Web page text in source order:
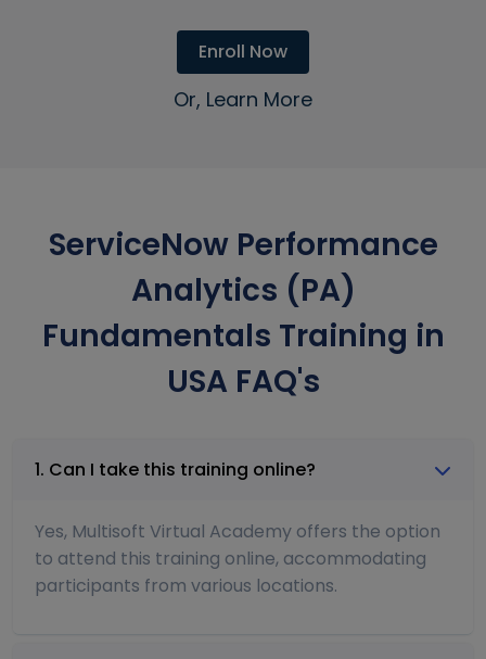
Enroll Now
Or, Learn More
ServiceNow Performance
Analytics (PA)
Fundamentals Training in
USA FAQ's
1. Can I take this training online?
Yes, Multisoft Virtual Academy offers the option
to attend this training online, accommodating
participants from various locations.